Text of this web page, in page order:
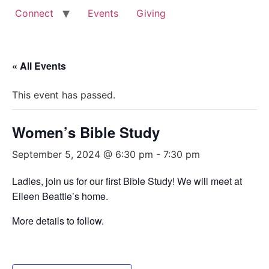
Connect Events Giving
« All Events
This event has passed.
Women’s Bible Study
September 5, 2024 @ 6:30 pm - 7:30 pm
Ladies, join us for our first Bible Study! We will meet at
Eileen Beattie’s home.
More details to follow.